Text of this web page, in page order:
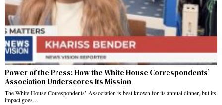
Power of the Press: How the White House Correspondents’
Association Underscores Its Mission
The White House Correspondents’ Association is best known for its annual dinner, but its
impact goes…